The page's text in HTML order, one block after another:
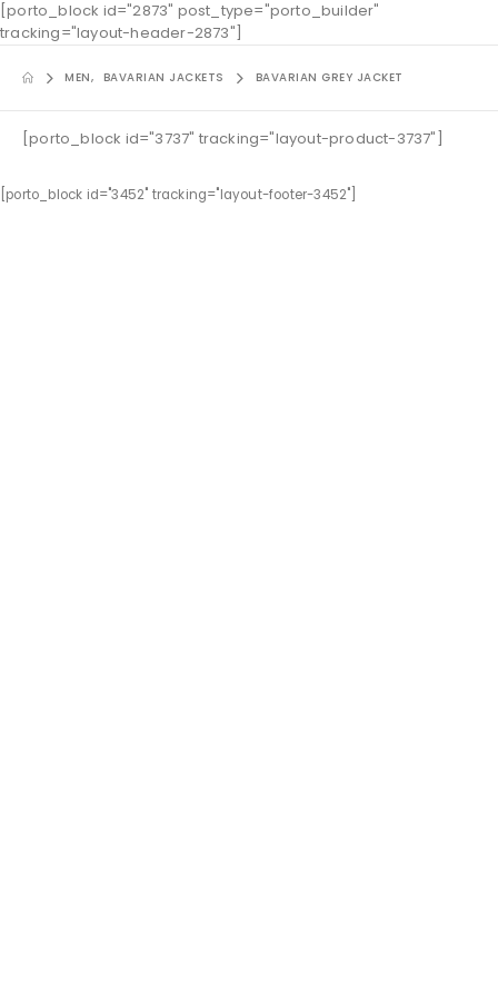
[porto_block id="2873" post_type="porto_builder"
tracking="layout-header-2873"]
MEN, BAVARIAN JACKETS BAVARIAN GREY JACKET
[porto_block id="3737" tracking="layout-product-3737"]
[porto_block id="3452" tracking="layout-footer-3452"]